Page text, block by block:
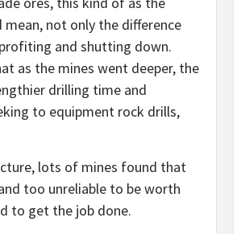
not only the difference
and shutting down.
as the mines went deeper, the
drilling time and
to equipment rock drills,
lots of mines found that
too unreliable to be worth
to get the job done.